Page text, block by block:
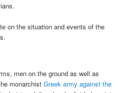
on the situation and events of the
men on the ground as well as
monarchistGreek army against the